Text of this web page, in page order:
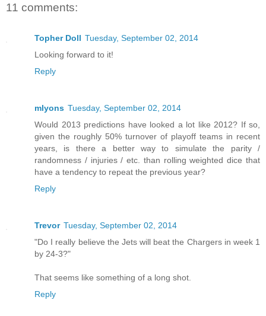
11 comments:
Topher Doll Tuesday, September 02, 2014
Looking forward to it!
Reply
mlyons Tuesday, September 02, 2014
Would 2013 predictions have looked a lot like 2012? If so,
given the roughly 50% turnover of playoff teams in recent
years, is there a better way to simulate the parity /
randomness / injuries / etc. than rolling weighted dice that
have a tendency to repeat the previous year?
Reply
Trevor Tuesday, September 02, 2014
"Do I really believe the Jets will beat the Chargers in week 1
by 24-3?"
That seems like something of a long shot.
Reply